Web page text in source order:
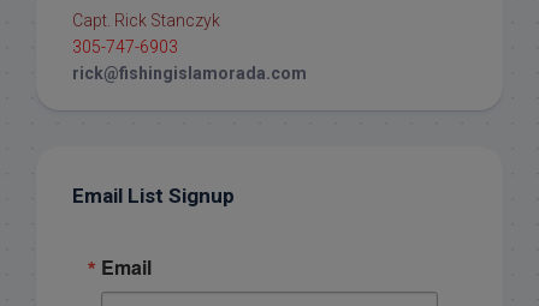
Capt. Rick Stanczyk
305-747-6903
rick@fishingislamorada.com
Email List Signup
Email